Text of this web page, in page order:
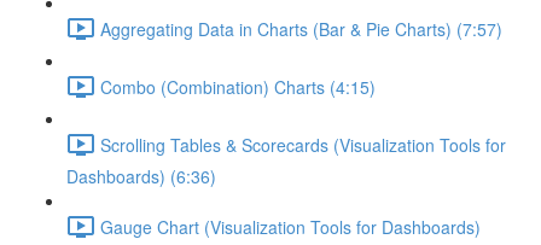
Aggregating Data in Charts (Bar & Pie Charts) (7:57)
Combo (Combination) Charts (4:15)
Scrolling Tables & Scorecards (Visualization Tools for
Dashboards) (6:36)
Gauge Chart (Visualization Tools for Dashboards)